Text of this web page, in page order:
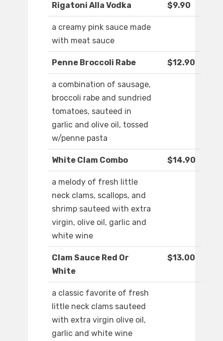
Rigatoni Alla Vodka $9.90
a creamy pink sauce made
with meat sauce
Penne Broccoli Rabe $12.90
a combination of sausage,
broccoli rabe and sundried
tomatoes, sauteed in
garlic and olive oil, tossed
w/penne pasta
White Clam Combo $14.90
a melody of fresh little
neck clams, scallops, and
shrimp sauteed with extra
virgin, olive oil, garlic and
white wine
Clam Sauce Red Or
White
$13.00
a classic favorite of fresh
little neck clams sauteed
with extra virgin olive oil,
garlic and white wine